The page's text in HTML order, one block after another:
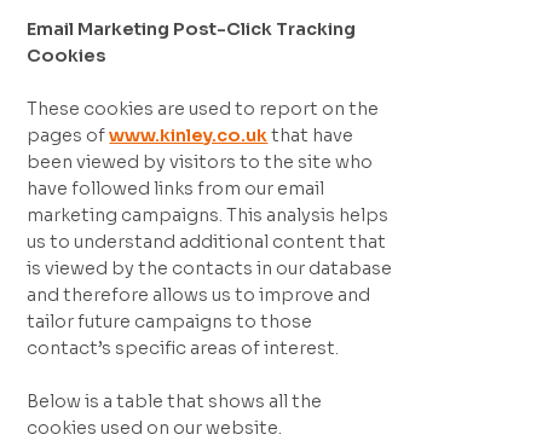
Email Marketing Post-Click Tracking
Cookies
These cookies are used to report on the
pages ofwww.kinley.co.ukthat have
been viewed by visitors to the site who
have followed links from our email
marketing campaigns. This analysis helps
us to understand additional content that
is viewed by the contacts in our database
and therefore allows us to improve and
tailor future campaigns to those
contact’s specific areas of interest.
Below is a table that shows all the
cookies used on our website.